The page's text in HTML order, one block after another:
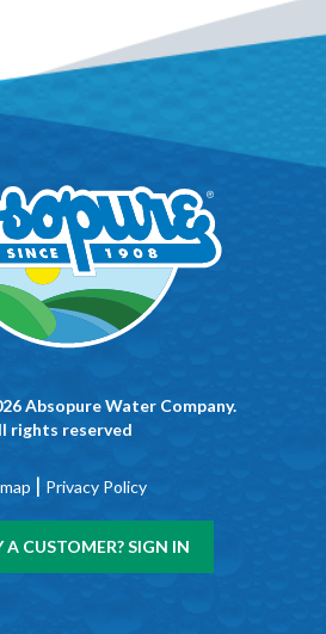
Absopure Water Company.
rights reserved
| Privacy Policy
A CUSTOMER? SIGN IN